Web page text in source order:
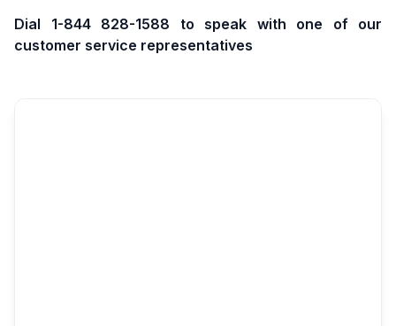
Dial 1-844 828-1588 to speak with one of our
customer service representatives